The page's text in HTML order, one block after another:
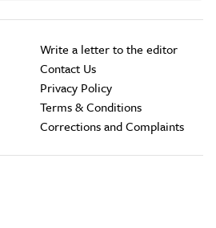
Write a letter to the editor
Contact Us
Privacy Policy
Terms & Conditions
Corrections and Complaints